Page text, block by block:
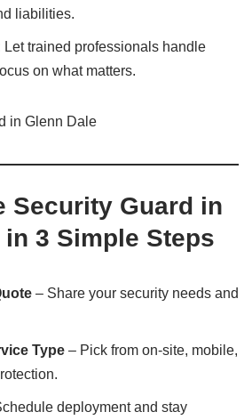
liabilities.
Let trained professionals handle
on what matters.
Security Guard in
in 3 Simple Steps
– Share your security needs and
Type – Pick from on-site, mobile,
deployment and stay